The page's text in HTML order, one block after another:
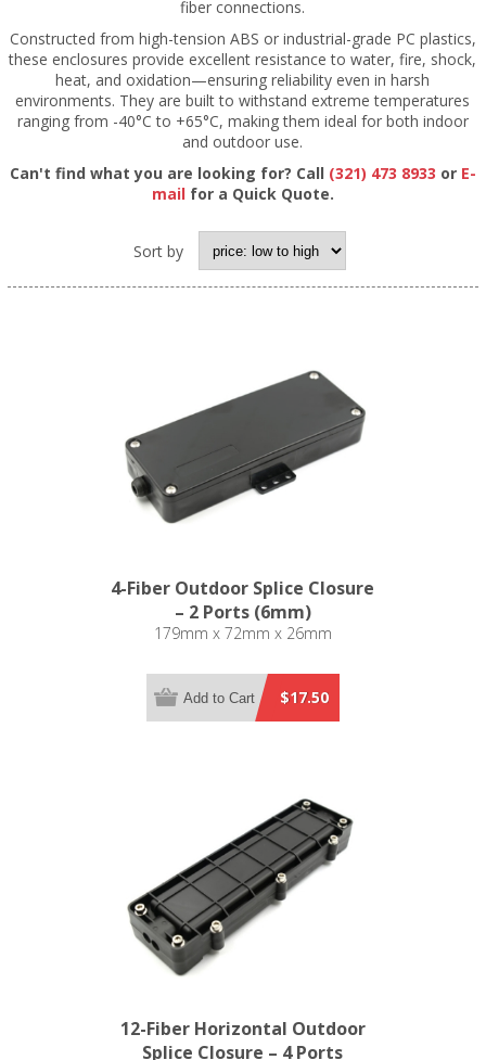
fiber connections.
Constructed from high-tension ABS or industrial-grade PC plastics,
these enclosures provide excellent resistance to water, fire, shock,
heat, and oxidation—ensuring reliability even in harsh
environments. They are built to withstand extreme temperatures
ranging from -40°C to +65°C, making them ideal for both indoor
and outdoor use.
Can't find what you are looking for? Call (321) 473 8933 or E-
mailfor a Quick Quote.
Sort by
4-Fiber Outdoor Splice Closure
– 2 Ports (6mm)
179mm x 72mm x 26mm
$17.50
Add to Cart
12-Fiber Horizontal Outdoor
Splice Closure – 4 Ports